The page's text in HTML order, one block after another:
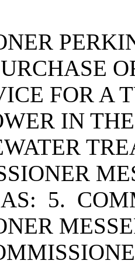
FOR A
IN
5.